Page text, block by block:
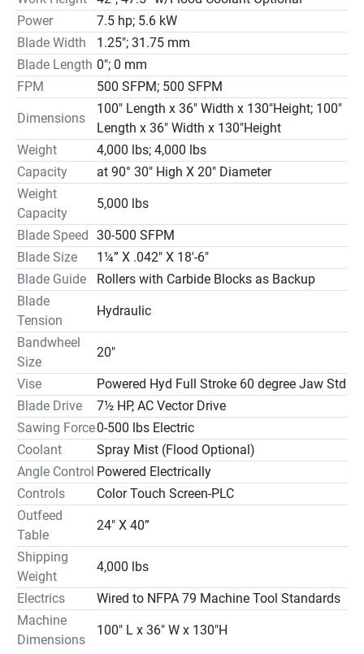
0°-3° Forward Canted Frame Standard
Semi-Automatic Operation
Dual Direction 60° Miter cutting
TEFC Motors High Efficiency
Fused Disconnect with Lock-Out
Console Controlled Blade Speed Change
Variable Vise Pressure
OPTIONAL ACCESSORIES
Blade Break/Stall Detection $675.00
Digital Tile Display $1,975.00
Flood Coolant $3,800.00
at 45° 20″ High X 20″ Diameter
at 60° 14″ High X 20″ Diameter
Power
7.5 hp; 5.6 kW
Blade Width
1.25"; 31.75 mm
Blade Length 0"; 0 mm
FPM
500 SFPM; 500 SFPM
Dimensions
100″ Length x 36″ Width x 130″Height; 100″
Length x 36″ Width x 130″Height
Weight
4,000 lbs; 4,000 lbs
Capacity
at 90° 30″ High X 20″ Diameter
Weight
Capacity
5,000 lbs
Blade Speed 30-500 SFPM
Blade Size
1¼” X .042″ X 18′-6″
Blade Guide
Rollers with Carbide Blocks as Backup
Blade
Tension
Hydraulic
Bandwheel
Size
20″
Vise
Powered Hyd Full Stroke 60 degree Jaw Std
Blade Drive
7½ HP, AC Vector Drive
Sawing Force0-500 lbs Electric
Coolant
Spray Mist (Flood Optional)
Angle Control Powered Electrically
Controls
Color Touch Screen-PLC
Outfeed
Table
24" X 40”
Shipping
Weight
4,000 lbs
Electrics
Wired to NFPA 79 Machine Tool Standards
Machine
Dimensions
100″ L x 36″ W x 130″H